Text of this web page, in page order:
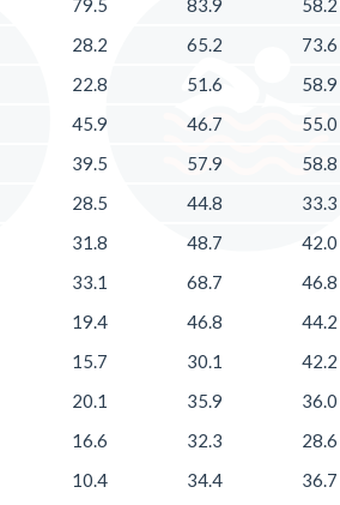
28.2 65.2 73.6
22.8 51.6 58.9
45.9 46.7 55.0
39.5 57.9 58.8
28.5 44.8 33.3
31.8 48.7 42.0
33.1 68.7 46.8
19.4 46.8 44.2
15.7 30.1 42.2
20.1 35.9 36.0
16.6 32.3 28.6
10.4 34.4 36.7